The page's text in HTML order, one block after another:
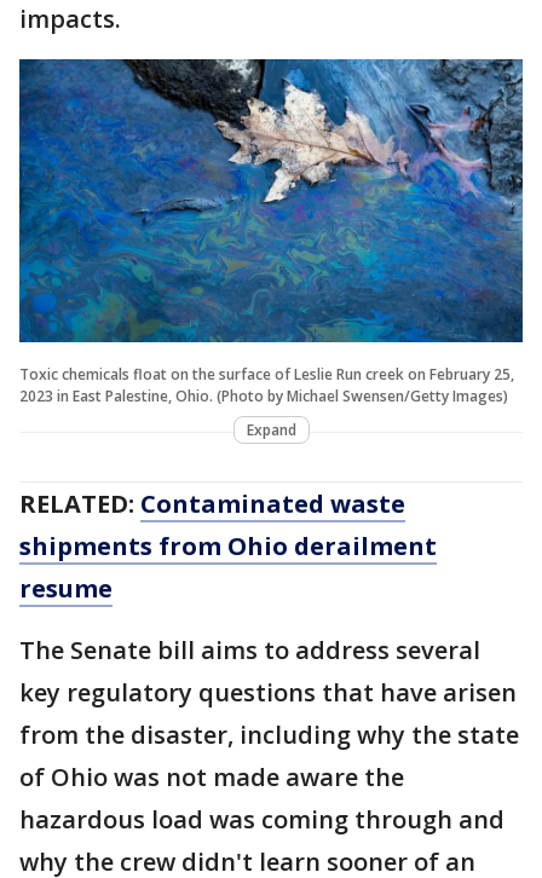
impacts.
Toxic chemicals float on the surface of Leslie Run creek on February 25,
2023 in East Palestine, Ohio. (Photo by Michael Swensen/Getty Images)
Expand
RELATED: Contaminated waste
shipments from Ohio derailment
resume
The Senate bill aims to address several
key regulatory questions that have arisen
from the disaster, including why the state
of Ohio was not made aware the
hazardous load was coming through and
why the crew didn't learn sooner of an